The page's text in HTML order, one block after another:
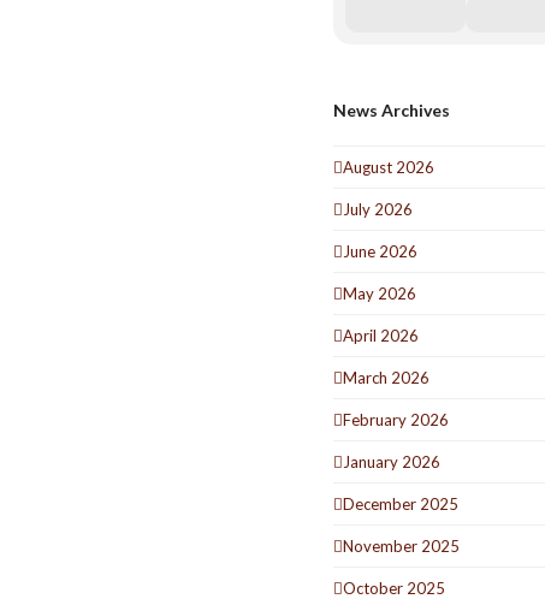
News Archives
August 2026
July 2026
June 2026
May 2026
April 2026
March 2026
February 2026
January 2026
December 2025
November 2025
October 2025